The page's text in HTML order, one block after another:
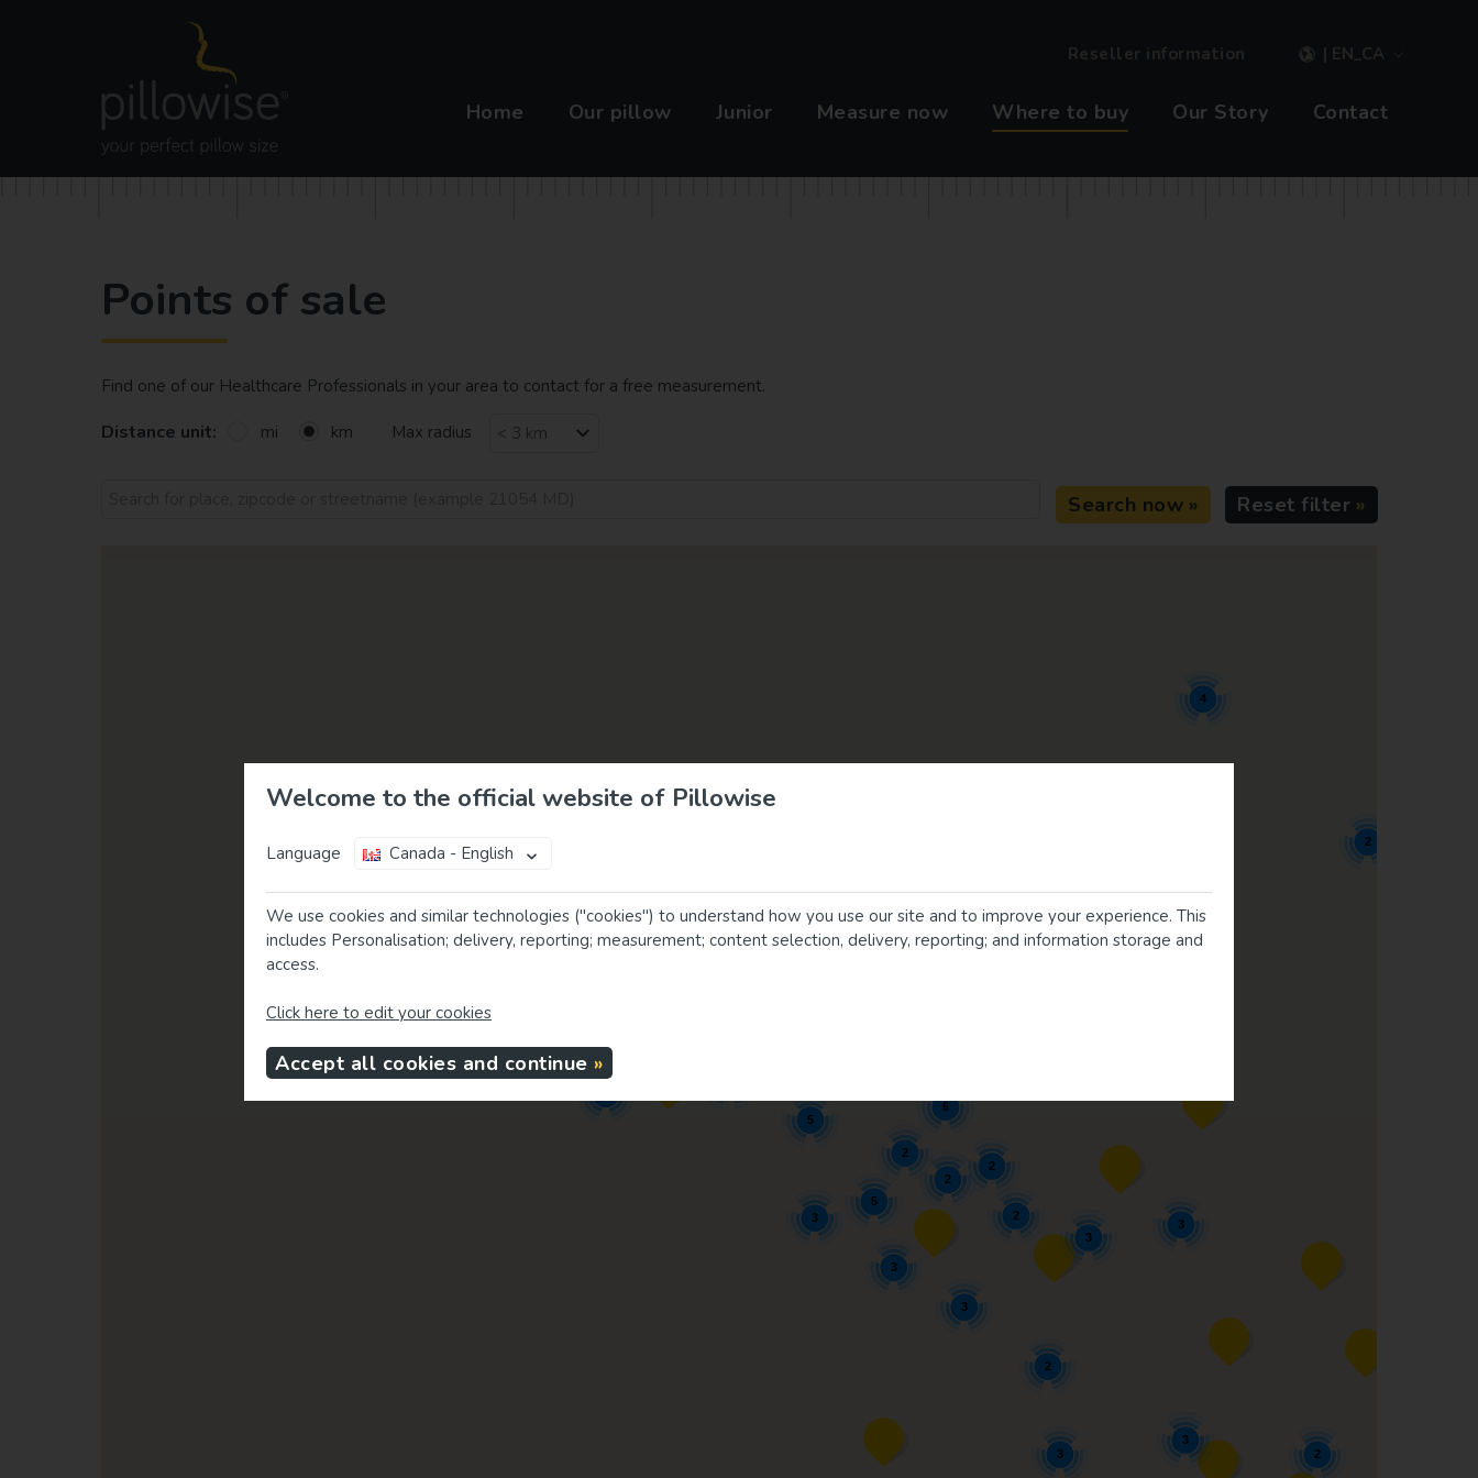
Welcome to the official website of Pillowise
Language Canada - English
We use cookies and similar technologies ("cookies") to understand how you use our site and to improve your experience. This
includes Personalisation; delivery, reporting; measurement; content selection, delivery, reporting; and information storage and
access.
Click here to edit your cookies
Accept all cookies and continue
| EN_CA
Reseller information
Home Our pillow Junior Measure now Where to buy Our Story Contact
Points of sale
Find one of our Healthcare Professionals in your area to contact for a free measurement.
Distance unit: mi km Max radius
Search now Reset filter
5
3
2
3
3
2
3
6
5
4
3
2
2
2
3
2
2
3